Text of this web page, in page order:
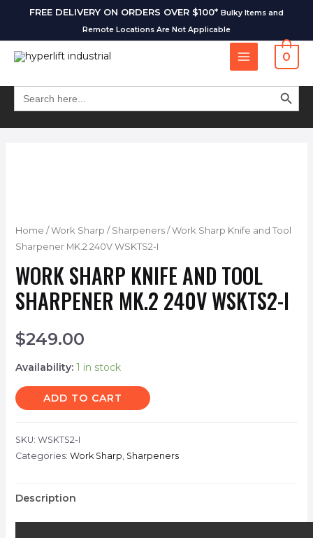
FREE DELIVERY ON ORDERS OVER $100* Bulky Items and
Remote Locations Are Not Applicable
0
Search
for:
SEARCH
Home /Work Sharp / Sharpeners/ Work Sharp Knife and Tool
Sharpener MK.2 240V WSKTS2-I
WORK SHARP KNIFE AND TOOL
SHARPENER MK.2 240V WSKTS2-I
$249.00
Availability: 1 in stock
ADD TO CART
SKU: WSKTS2-I
Categories: Work Sharp Sharpeners
Description